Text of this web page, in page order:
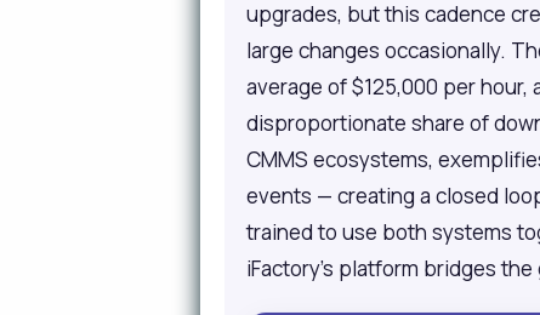
upgrades, but this cadence
large changes occasionally.
average of $125,000 per
disproportionate share of
CMMS ecosystems,
events — creating a closed
trained to use both systems
iFactory's platform bridges